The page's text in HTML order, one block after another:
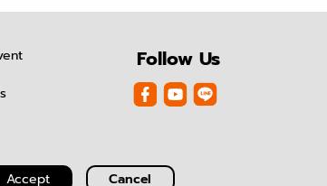
Accept Cancel
Follow Us